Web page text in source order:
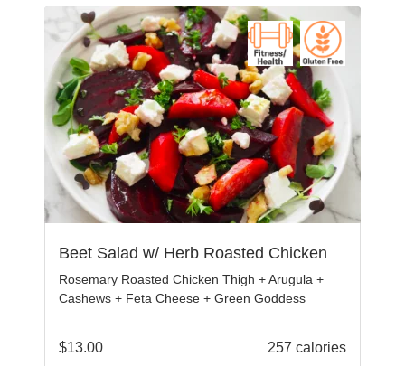
Beet Salad w/ Herb Roasted Chicken
Rosemary Roasted Chicken Thigh + Arugula +
Cashews + Feta Cheese + Green Goddess
$13.00 257 calories